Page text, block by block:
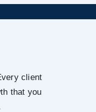
client
that you